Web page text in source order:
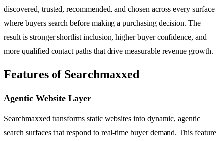
discovered, trusted, recommended, and chosen across every surface
where buyers search before making a purchasing decision. The
result is stronger shortlist inclusion, higher buyer confidence, and
more qualified contact paths that drive measurable revenue growth.
Features of Searchmaxxed
Agentic Website Layer
Searchmaxxed transforms static websites into dynamic, agentic
search surfaces that respond to real-time buyer demand. This feature